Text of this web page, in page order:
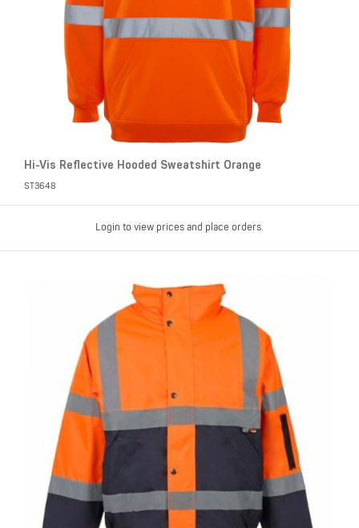
Hi-Vis Reflective Hooded Sweatshirt Orange
ST3648
Login to view prices and place orders.